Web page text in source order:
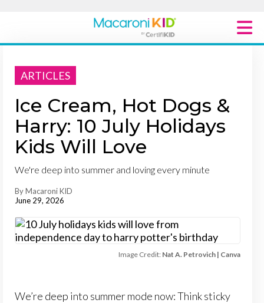
ARTICLES
Ice Cream, Hot Dogs &
Harry: 10 July Holidays
Kids Will Love
We're deep into summer and loving every minute
By Macaroni KID
June 29, 2026
Image Credit: Nat A. Petrovich | Canva
We’re deep into summer mode now: Think sticky
Macaroni Kid National
Explore Local Communities